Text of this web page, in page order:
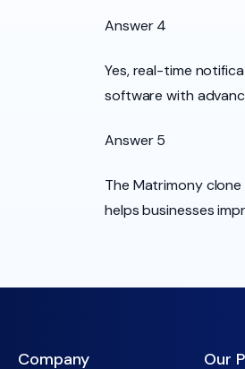
Answer 4
Yes, real-time
software with
Answer 5
The Matrimony
helps businesses
Company Our